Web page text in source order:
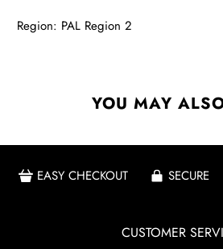
Region: PAL Region 2
YOU MAY
EASY CHECKOUT SECURE
CUSTOMER